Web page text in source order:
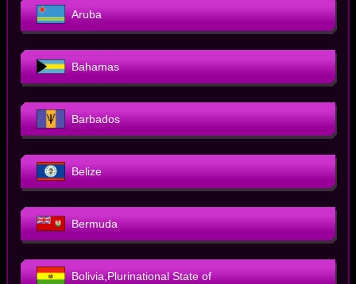
Aruba
Bahamas
Barbados
Belize
Bermuda
Bolivia,Plurinational State of